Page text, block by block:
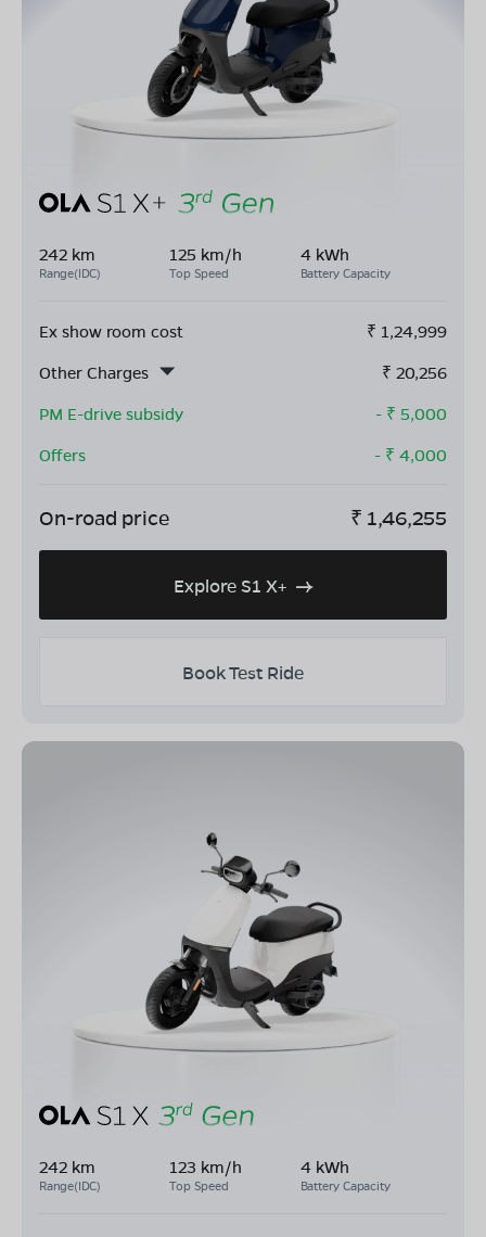
242 km
Range(IDC)
125 km/h
Top Speed
4 kWh
Battery Capacity
Ex show room cost ₹ 1,24,999
Other Charges
₹ 20,256
PM E-drive subsidy
- ₹ 5,000
Offers
- ₹ 4,000
On-road price ₹ 1,46,255
Explore S1 X+
Book Test Ride
242 km
Range(IDC)
123 km/h
Top Speed
4 kWh
Battery Capacity